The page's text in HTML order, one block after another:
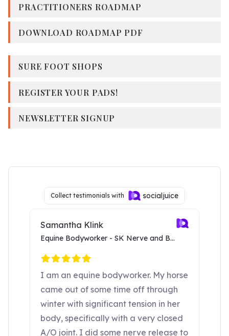
PRACTITIONERS ROADMAP
DOWNLOAD ROADMAP PDF
SURE FOOT SHOPS
REGISTER YOUR PADS!
NEWSLETTER SIGNUP